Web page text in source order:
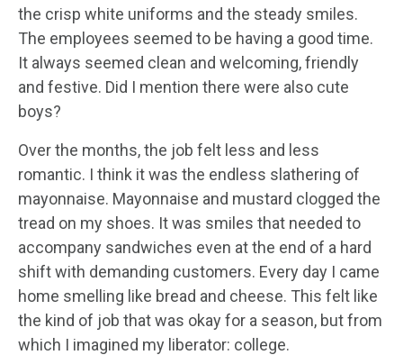
the crisp white uniforms and the steady smiles.
The employees seemed to be having a good time.
It always seemed clean and welcoming, friendly
and festive. Did I mention there were also cute
boys?
Over the months, the job felt less and less
romantic. I think it was the endless slathering of
mayonnaise. Mayonnaise and mustard clogged the
tread on my shoes. It was smiles that needed to
accompany sandwiches even at the end of a hard
shift with demanding customers. Every day I came
home smelling like bread and cheese. This felt like
the kind of job that was okay for a season, but from
which I imagined my liberator: college.